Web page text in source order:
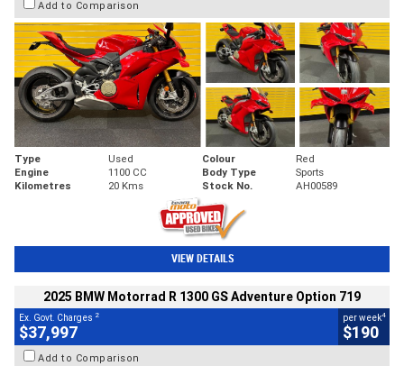
Add to Comparison
Type Used Colour
Red
Engine
1100 CC Body Type
Sports
Kilometres
20 Kms Stock No. AH00589
VIEW DETAILS
2025 BMW Motorrad R 1300 GS Adventure Option 719
Ex. Govt. Charges 2
$37,997
per week4
$190
Add to Comparison